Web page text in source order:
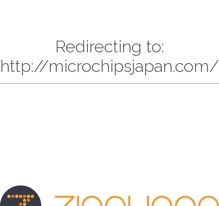
Redirecting to:
http://microchipsjapan.com/